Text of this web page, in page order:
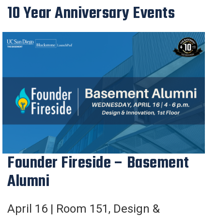
10 Year Anniversary Events
Founder Fireside – Basement
Alumni
April 16 | Room 151, Design &